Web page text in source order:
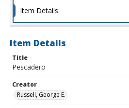
Item Details
Item Details
Title
Pescadero
Creator
Russell, George E.